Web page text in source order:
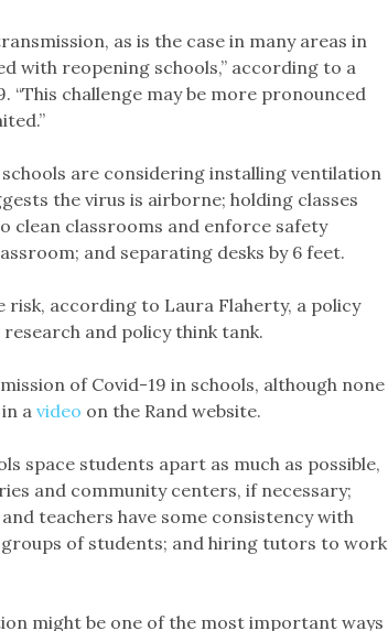
as is the case in many areas in
with reopening schools,” according to a
“This challenge may be more pronounced
are considering installing ventilation
the virus is airborne; holding classes
classrooms and enforce safety
and separating desks by 6 feet.
risk, according to Laura Flaherty, a policy
and policy think tank.
of Covid-19 in schools, although none
a video on the Rand website.
space students apart as much as possible,
and community centers, if necessary;
teachers have some consistency with
of students; and hiring tutors to work
might be one of the most important ways